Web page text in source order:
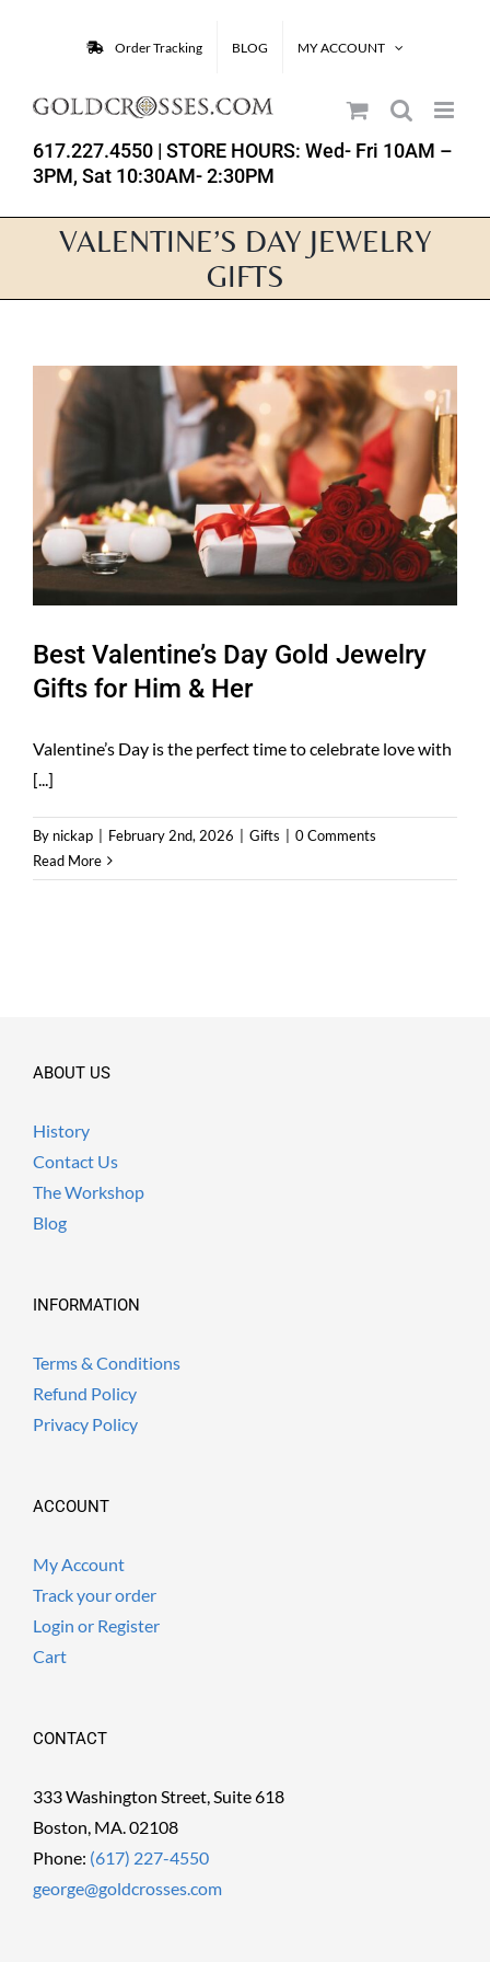
Order Tracking BLOG MY ACCOUNT
617.227.4550 | STORE HOURS: Wed- Fri 10AM –
3PM, Sat 10:30AM- 2:30PM
VALENTINE’S DAY JEWELRY
GIFTS
Best Valentine’s Day Gold Jewelry
Gifts for Him & Her
Valentine’s Day is the perfect time to celebrate love with
[...]
By nickap | February 2nd, 2026 | Gifts | 0 Comments
Read More
ABOUT US
History
Contact Us
The Workshop
Blog
INFORMATION
Terms & Conditions
Refund Policy
Privacy Policy
ACCOUNT
My Account
Track your order
Login or Register
Cart
CONTACT
333 Washington Street, Suite 618
Boston, MA. 02108
Phone: (617) 227-4550
george@goldcrosses.com